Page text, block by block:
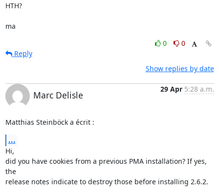
HTH?
ma
0
0
Reply
Show replies by date
Marc Delisle
29 Apr 5:28 a.m.
Matthias Steinböck a écrit :
...
Hi,
did you have cookies from a previous PMA installation? If yes,
the
release notes indicate to destroy those before installing 2.6.2.